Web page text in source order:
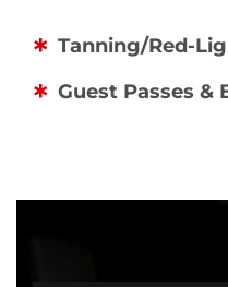
Tanning/Red-
Guest Passes &